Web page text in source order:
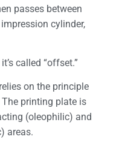
passes between
cylinder,
called “offset.”
on the principle
printing plate is
(oleophilic) and
areas.